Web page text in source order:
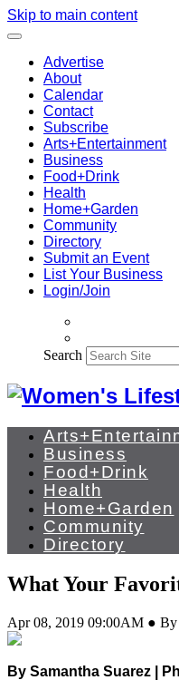
Skip to main content
Advertise
About
Calendar
Contact
Subscribe
Arts+Entertainment
Business
Food+Drink
Health
Home+Garden
Community
Directory
Submit an Event
List Your Business
Login/Join
Search
Business
Food+Drink
Health
Home+Garden
Community
Directory
What Your
Apr 08, 2019 09:00AM ●
By Samantha Suarez |